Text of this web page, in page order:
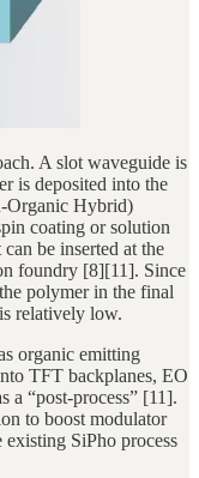
A slot waveguide is
is deposited into the
Organic Hybrid)
coating or solution
be inserted at the
foundry [8][11]. Since
polymer in the final
relatively low.
organic emitting
TFT backplanes, EO
a “post-process” [11].
to boost modulator
SiPho process